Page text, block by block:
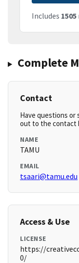
Includes 1505
Complete
Contact
Have questions or
out to the contact
NAME
TAMU
EMAIL
tsaari@tamu.edu
Access & Use
LICENSE
https://
0/